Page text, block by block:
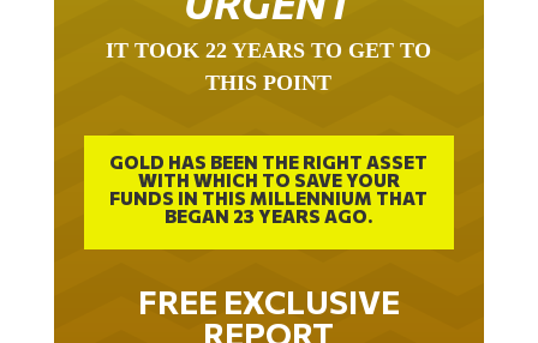
IT TOOK 22 YEARS TO GET TO
THIS POINT
GOLD HAS BEEN THE RIGHT ASSET
WITH WHICH TO SAVE YOUR
FUNDS IN THIS MILLENNIUM THAT
BEGAN 23 YEARS AGO.
FREE EXCLUSIVE
REPORT